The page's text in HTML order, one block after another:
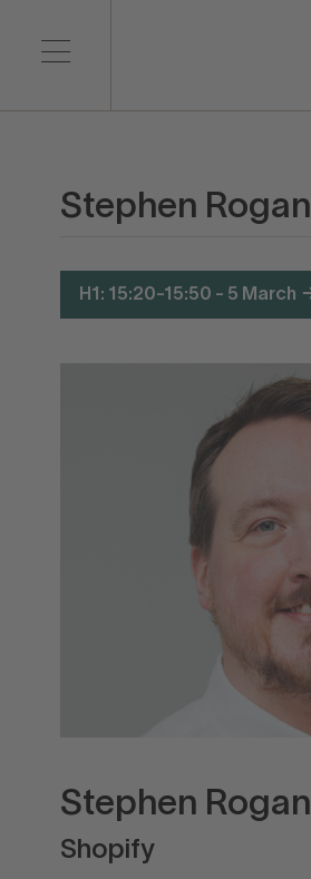
Stephen Rogan
H1: 15:20-15:50 - 5 March
Stephen Rogan
Shopify